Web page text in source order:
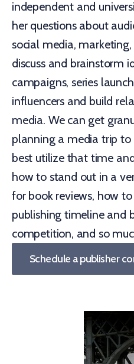
independent and
her questions about
social media,
discuss and brainstorm
campaigns, series
influencers and build
media. We can get
planning a media trip
best utilize that time
how to stand out in a
for book reviews, how
publishing timeline and
competition, and so
Schedule a publisher